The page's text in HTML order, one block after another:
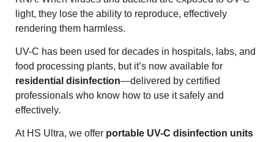
light, they lose the ability to reproduce, effectively
rendering them harmless.
UV-C has been used for decades in hospitals, labs, and
food processing plants, but it’s now available for
residential disinfection—delivered by certified
professionals who know how to use it safely and
effectively.
At HS Ultra, we offer portable UV-C disinfection units